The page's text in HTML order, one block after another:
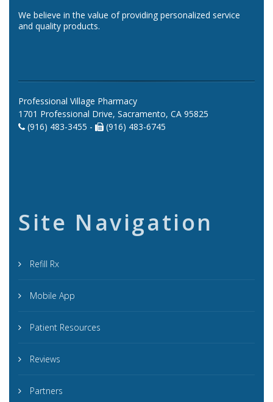
We believe in the value of providing personalized service
and quality products.
Professional Village Pharmacy
1701 Professional Drive, Sacramento, CA 95825
(916) 483-3455 -
(916) 483-6745
Site Navigation
Refill Rx
Mobile App
Patient Resources
Reviews
Partners